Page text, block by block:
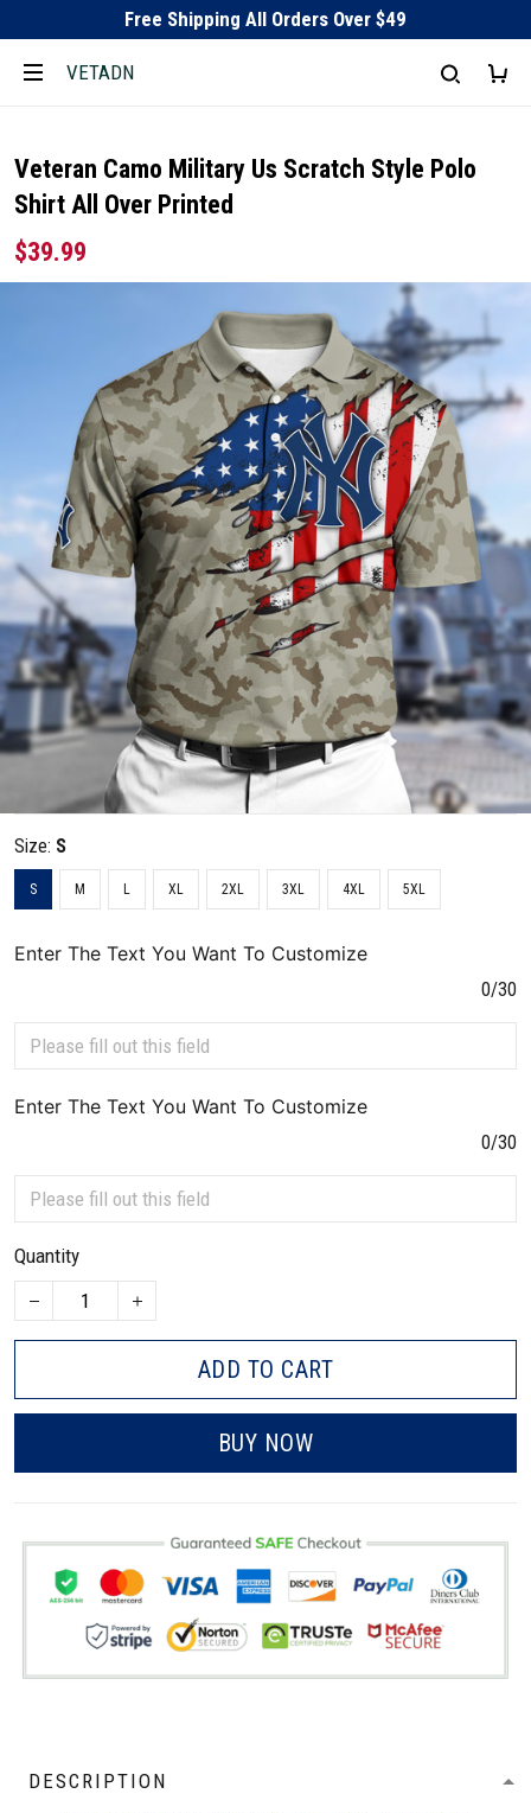
Free Shipping All Orders Over $49
VETADN
Veteran Camo Military Us Scratch Style Polo
Shirt All Over Printed
$39.99
Size: S
S M L XL 2XL 3XL 4XL 5XL
Enter The Text You Want To Customize
0/30
Enter The Text You Want To Customize
0/30
Quantity
ADD TO CART
BUY NOW
DESCRIPTION